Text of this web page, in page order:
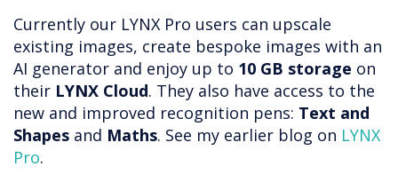
Currently our LYNX Pro users can upscale
existing images, create bespoke images with an
AI generator and enjoy up to 10 GB storage on
their LYNX Cloud. They also have access to the
new and improved recognition pens: Text and
Shapes and Maths. See my earlier blog on LYNX
Pro.